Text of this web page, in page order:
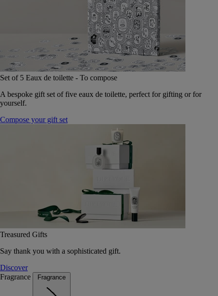
Set of 5 Eaux de toilette - To compose
A bespoke gift set of five eaux de toilette, perfect for gifting or for
yourself.
Compose your gift set
Treasured Gifts
Say thank you with a sophisticated gift.
Discover
Fragrance
Fragrance